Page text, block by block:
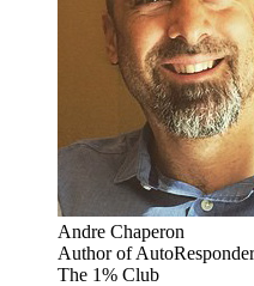
Andre Chaperon
Author of
The 1% Club